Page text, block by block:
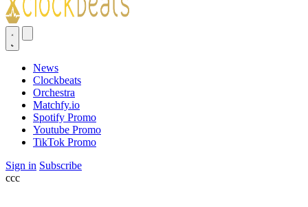
News
Clockbeats
Orchestra
Matchfy.io
Spotify Promo
Youtube Promo
TikTok Promo
Sign in Subscribe
ссс